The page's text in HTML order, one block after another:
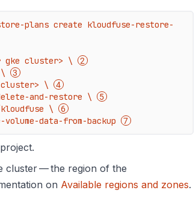
plans create kloudfuse-restore-
gke cluster> \
\
cluster> \
and-restore \
kloudfuse \
volume-data-from-backup
cluster — the region of the
on Available regions and zones.